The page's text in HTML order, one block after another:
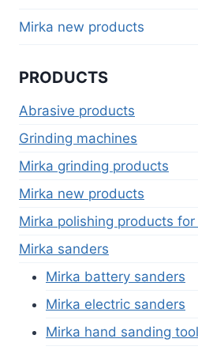
Mirka new products
PRODUCTS
Abrasive products
Grinding machines
Mirka grinding products
Mirka new products
Mirka polishing products
Mirka sanders
Mirka battery sanders
Mirka electric sanders
Mirka hand sanding